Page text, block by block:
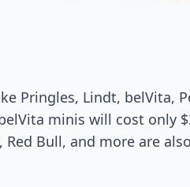
Pringles, Lindt, belVita,
minis will cost only
Bull, and more are